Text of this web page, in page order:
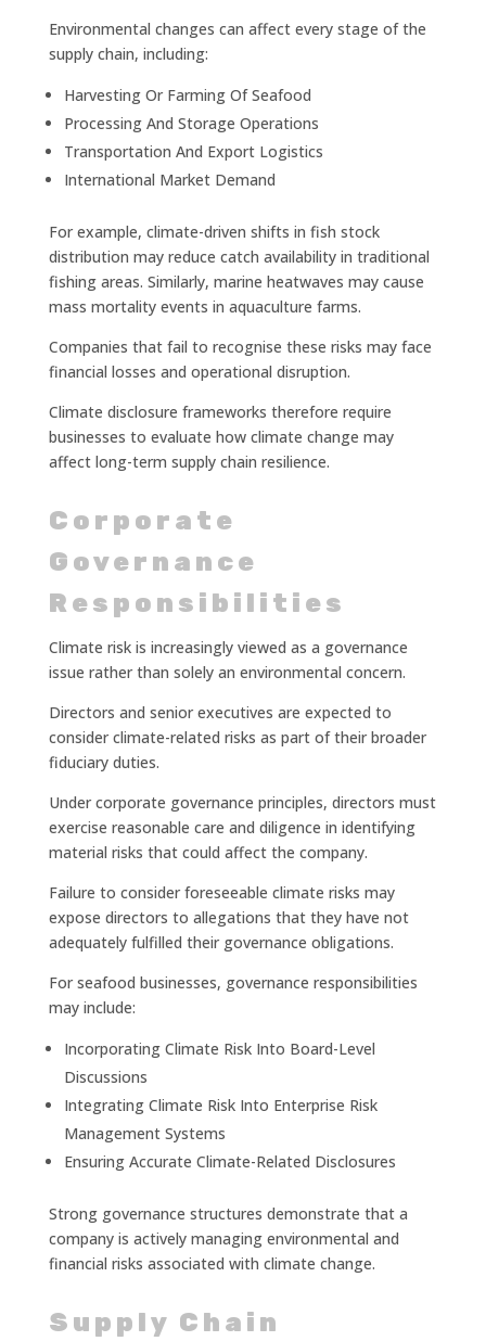
Environmental changes can affect every stage of the
supply chain, including:
Harvesting Or Farming Of Seafood
Processing And Storage Operations
Transportation And Export Logistics
International Market Demand
For example, climate-driven shifts in fish stock
distribution may reduce catch availability in traditional
fishing areas. Similarly, marine heatwaves may cause
mass mortality events in aquaculture farms.
Companies that fail to recognise these risks may face
financial losses and operational disruption.
Climate disclosure frameworks therefore require
businesses to evaluate how climate change may
affect long-term supply chain resilience.
Corporate
Governance
Responsibilities
Climate risk is increasingly viewed as a governance
issue rather than solely an environmental concern.
Directors and senior executives are expected to
consider climate-related risks as part of their broader
fiduciary duties.
Under corporate governance principles, directors must
exercise reasonable care and diligence in identifying
material risks that could affect the company.
Failure to consider foreseeable climate risks may
expose directors to allegations that they have not
adequately fulfilled their governance obligations.
For seafood businesses, governance responsibilities
may include:
Incorporating Climate Risk Into Board-Level
Discussions
Integrating Climate Risk Into Enterprise Risk
Management Systems
Ensuring Accurate Climate-Related Disclosures
Strong governance structures demonstrate that a
company is actively managing environmental and
financial risks associated with climate change.
Supply Chain